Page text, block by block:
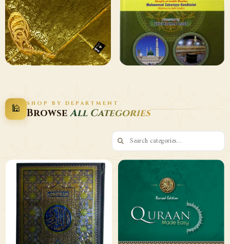
Other
Publishers
Browse
Qaida and Sipara
Browse
Gifting and
Decor
Wazaif
🕌 SHOP BY DEPARTMENT
BrowseAll Categories